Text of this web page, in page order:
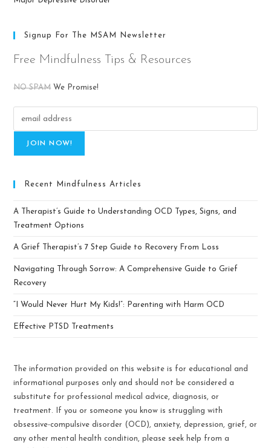
Signup For The MSAM Newsletter
Free Mindfulness Tips & Resources
NO SPAMWe Promise!
Recent Mindfulness Articles
A Therapist’s Guide to Understanding OCD Types, Signs, and
Treatment Options
A Grief Therapist’s 7 Step Guide to Recovery From Loss
Navigating Through Sorrow: A Comprehensive Guide to Grief
Recovery
“I Would Never Hurt My Kids!”: Parenting with Harm OCD
Effective PTSD Treatments
The information provided on this website is for educational and
informational purposes only and should not be considered a
substitute for professional medical advice, diagnosis, or
treatment. If you or someone you know is struggling with
obsessive-compulsive disorder (OCD), anxiety, depression, grief, or
any other mental health condition, please seek help from a